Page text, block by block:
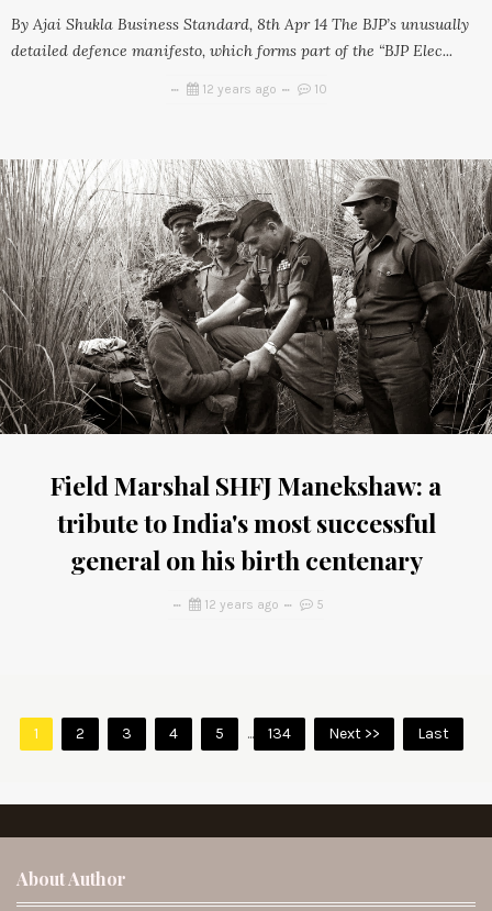
By Ajai Shukla Business Standard, 8th Apr 14 The BJP’s unusually
detailed defence manifesto, which forms part of the “BJP Elec...
12 years ago 10
Field Marshal SHFJ Manekshaw: a
tribute to India's most successful
general on his birth centenary
12 years ago 5
1 2 3 4 5 ... 134 Next >> Last
About Author